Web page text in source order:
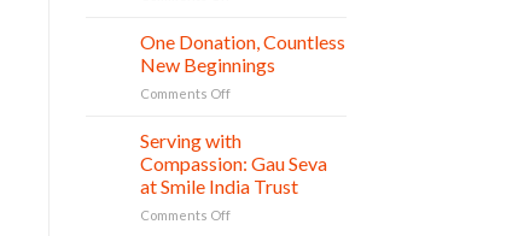
Nature
Conservation
Day:
Smile
Trust’s
Clean
and
Shine
Project
One Donation, Countless
New Beginnings
Comments Offon
Donation,
Countless
New
Beginnings
Serving with
Compassion: Gau Seva
at Smile India Trust
Comments Offon